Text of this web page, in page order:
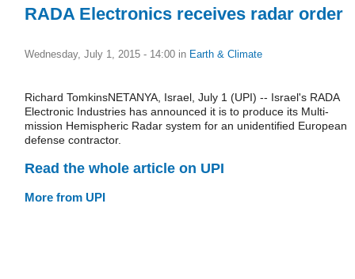
RADA Electronics receives radar order
Wednesday, July 1, 2015 - 14:00 in Earth & Climate
Richard TomkinsNETANYA, Israel, July 1 (UPI) -- Israel's RADA
Electronic Industries has announced it is to produce its Multi-
mission Hemispheric Radar system for an unidentified European
defense contractor.
Read the whole article on UPI
More from UPI